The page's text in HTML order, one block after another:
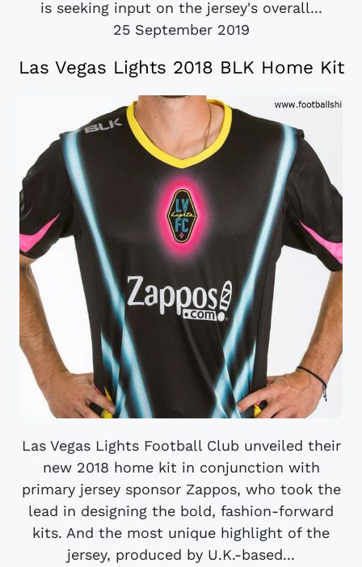
is seeking input on the jersey's overall...
25 September 2019
Las Vegas Lights 2018 BLK Home Kit
Las Vegas Lights Football Club unveiled their
new 2018 home kit in conjunction with
primary jersey sponsor Zappos, who took the
lead in designing the bold, fashion-forward
kits. And the most unique highlight of the
jersey, produced by U.K.-based...